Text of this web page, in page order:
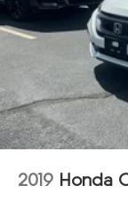
2019 Honda